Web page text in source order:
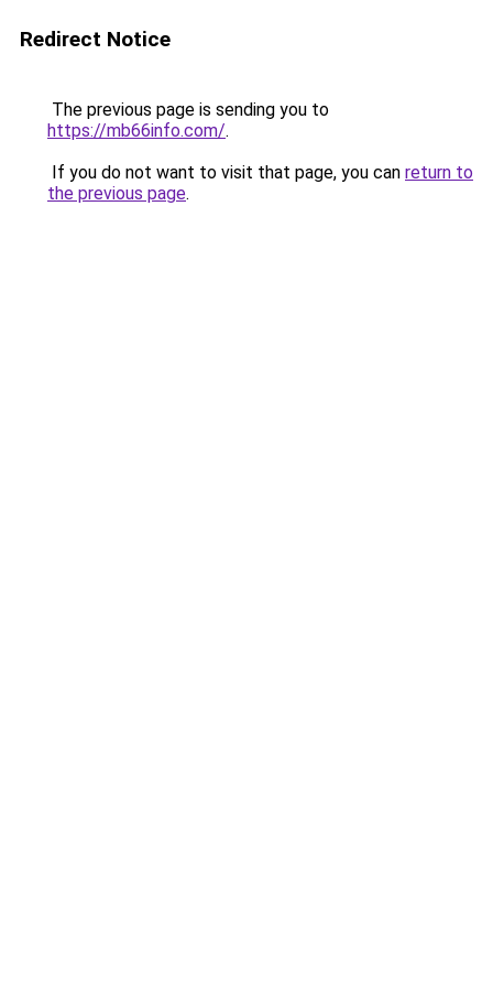
Redirect Notice
The previous page is sending you to
https://mb66info.com/.
If you do not want to visit that page, you can return to
the previous page.